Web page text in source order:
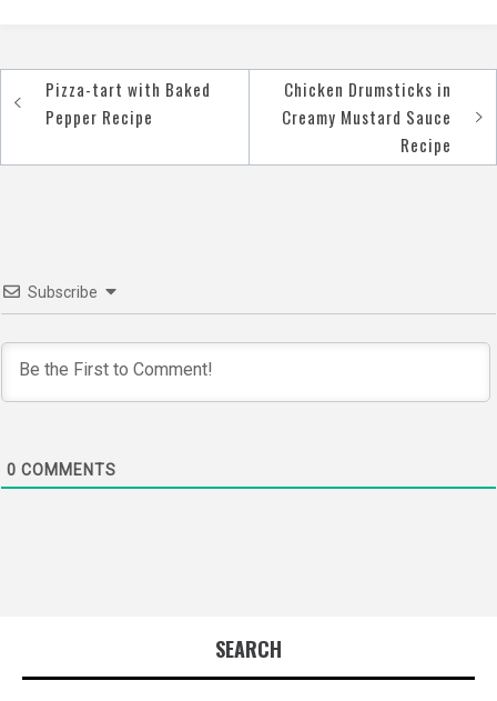
PostPizza-tart with Baked
Pepper Recipe
Chicken Drumsticks in
Creamy Mustard Sauce
Recipe
Subscribe
0 COMMENTS
SEARCH